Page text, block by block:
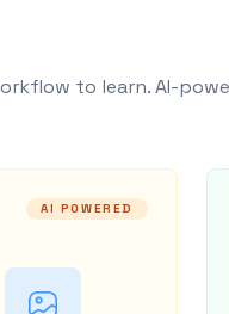
to learn. AI-
AI POWERED